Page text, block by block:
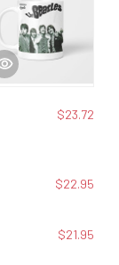
$23.72
$22.95
$21.95